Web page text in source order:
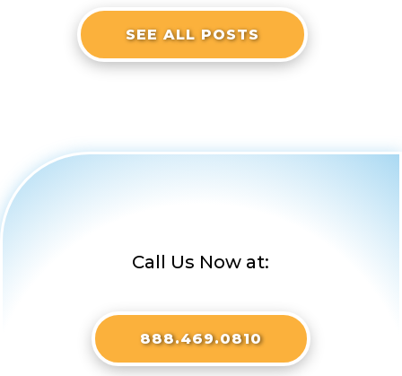
SEE ALL POSTS
Call Us Now at:
888.469.0810